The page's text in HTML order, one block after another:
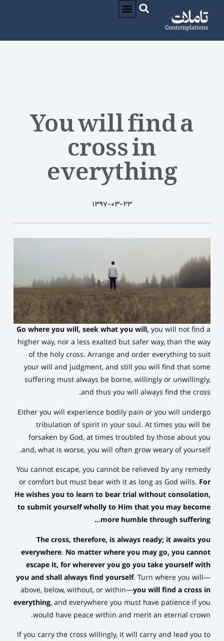
You will find a
cross in
everything
۱۳۹۷-۰۳-۲۳
Go where you will, seek what you will, you will not find a
higher way, nor a less exalted but safer way, than the way
of the holy cross. Arrange and order everything to suit
your will and judgment, and still you will find that some
suffering must always be borne, willingly or unwillingly,
and thus you will always find the cross.
Either you will experience bodily pain or you will undergo
tribulation of spirit in your soul. At times you will be
forsaken by God, at times troubled by those about you
and, what is worse, you will often grow weary of yourself.
You cannot escape, you cannot be relieved by any remedy
or comfort but must bear with it as long as God wills. For
He wishes you to learn to bear trial without consolation,
to submit yourself wholly to Him that you may become
more humble through suffering…
The cross, therefore, is always ready; it awaits you
everywhere. No matter where you may go, you cannot
escape it, for wherever you go you take yourself with
you and shall always find yourself. Turn where you will—
above, below, without, or within—you will find a cross in
everything, and everywhere you must have patience if you
would have peace within and merit an eternal crown.
If you carry the cross willingly, it will carry and lead you to